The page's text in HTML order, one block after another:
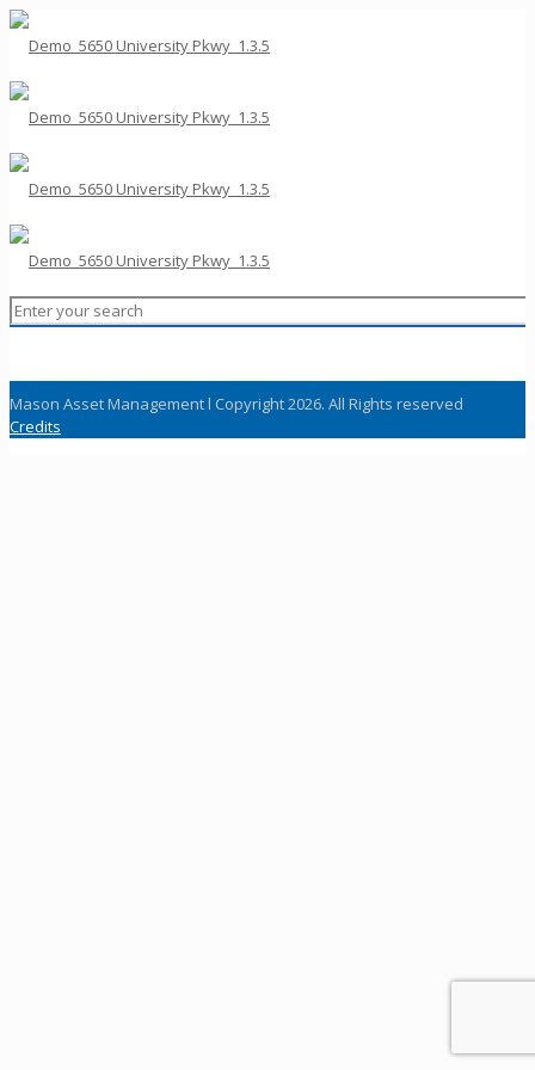
Mason Asset Management l Copyright 2026. All Rights reserved
Credits